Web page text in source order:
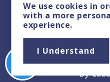
Privacy
By
We use cookies in
with a more
experience.
I Understand